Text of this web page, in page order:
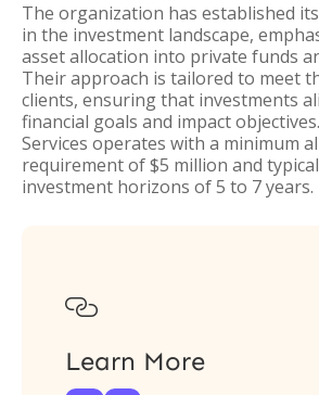
The organization has established
in the investment landscape,
asset allocation into private funds
Their approach is tailored to meet
clients, ensuring that investments
financial goals and impact
Services operates with a minimum
requirement of $5 million and
investment horizons of 5 to 7 years.

Learn More